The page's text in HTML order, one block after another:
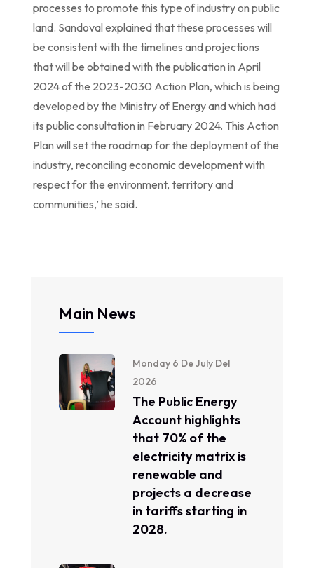
processes to promote this type of industry on public
land. Sandoval explained that these processes will
be consistent with the timelines and projections
that will be obtained with the publication in April
2024 of the 2023-2030 Action Plan, which is being
developed by the Ministry of Energy and which had
its public consultation in February 2024. This Action
Plan will set the roadmap for the deployment of the
industry, reconciling economic development with
respect for the environment, territory and
communities,’ he said.
Main News
Monday 6 De July Del
2026
The Public Energy
Account highlights
that 70% of the
electricity matrix is ​​
renewable and
projects a decrease
in tariffs starting in
2028.